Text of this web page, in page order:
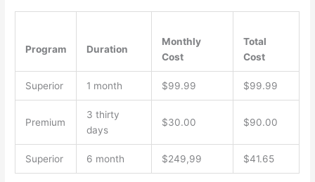
Program Duration
Monthly
Cost
Total
Cost
Superior 1 month $99.99 $99.99
Premium
3 thirty
days
$30.00 $90.00
Superior 6 month $249,99 $41.65